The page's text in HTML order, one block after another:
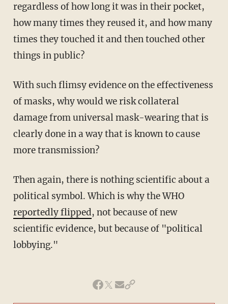
regardless of how long it was in their pocket,
how many times they reused it, and how many
times they touched it and then touched other
things in public?
With such flimsy evidence on the effectiveness
of masks, why would we risk collateral
damage from universal mask-wearing that is
clearly done in a way that is known to cause
more transmission?
Then again, there is nothing scientific about a
political symbol. Which is why the WHO
reportedly flipped, not because of new
scientific evidence, but because of "political
lobbying."